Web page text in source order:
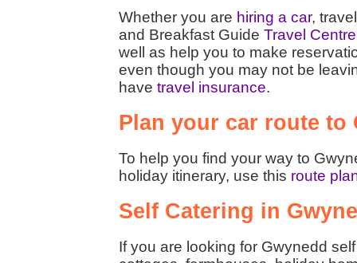
Whether you are hiring a car,
and Breakfast Guide Travel Centre
well as help you to make
even though you may not be
have travel insurance.
Plan your car route to
To help you find your way to
holiday itinerary, use this route
Self Catering in
If you are looking for Gwynedd